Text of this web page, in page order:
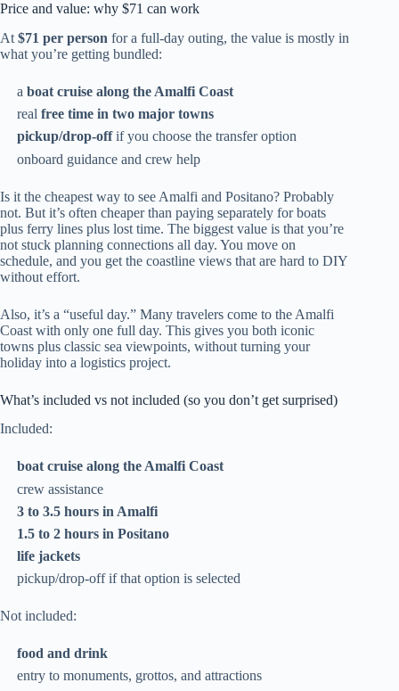
Price and value: why $71 can work
At $71 per person for a full-day outing, the value is mostly in
what you’re getting bundled:
aboat cruise along the Amalfi Coast
realfree time in two major towns
pickup/drop-offif you choose the transfer option
onboard guidance and crew help
Is it the cheapest way to see Amalfi and Positano? Probably
not. But it’s often cheaper than paying separately for boats
plus ferry lines plus lost time. The biggest value is that you’re
not stuck planning connections all day. You move on
schedule, and you get the coastline views that are hard to DIY
without effort.
Also, it’s a “useful day.” Many travelers come to the Amalfi
Coast with only one full day. This gives you both iconic
towns plus classic sea viewpoints, without turning your
holiday into a logistics project.
What’s included vs not included (so you don’t get surprised)
Included:
boat cruise along the Amalfi Coast
crew assistance
3 to 3.5 hours in Amalfi
1.5 to 2 hours in Positano
life jackets
pickup/drop-off if that option is selected
Not included:
food and drink
entry to monuments, grottos, and attractions